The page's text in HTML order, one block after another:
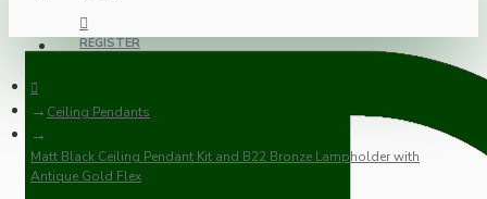
REGISTER
Ceiling Pendants
Matt Black Ceiling Pendant Kit and B22 Bronze Lampholder with
Antique Gold Flex